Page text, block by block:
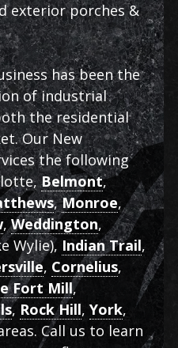
exterior porches &
has been the
of industrial
the residential
Our New
the following
Belmont,
,Monroe,
,Weddington,
Wylie), Indian Trail,
, Cornelius,
Fort Mill,
, Rock Hill,York,
Call us to learn